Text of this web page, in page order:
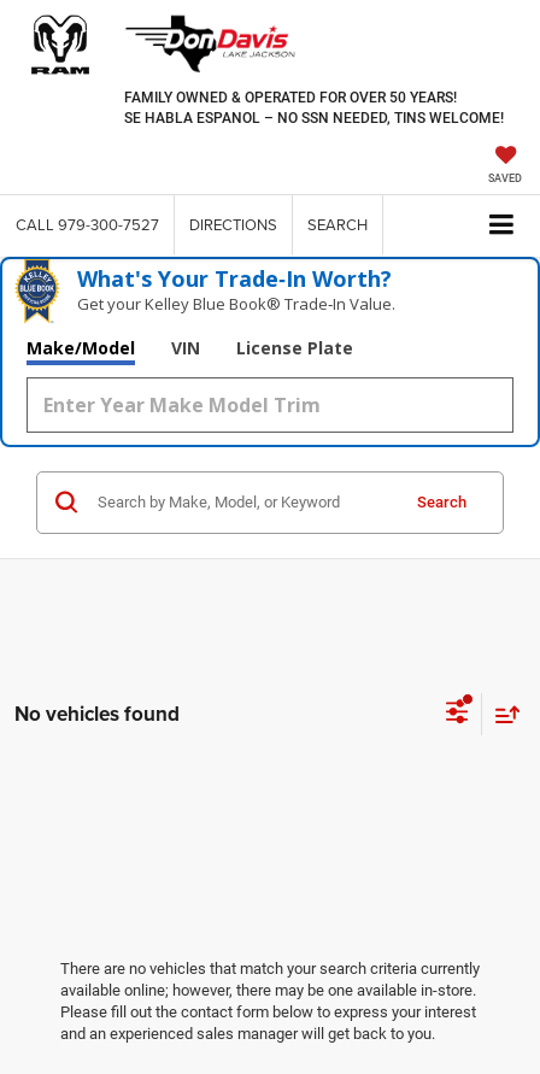
FAMILY OWNED & OPERATED FOR OVER 50 YEARS!
SE HABLA ESPANOL – NO SSN NEEDED, TINS WELCOME!
SAVED
CALL 979-300-7527 DIRECTIONS SEARCH
What's Your Trade‑In Worth?
Get your Kelley Blue Book® Trade‑In Value.
Make/Model VIN License Plate
Search
No vehicles found
There are no vehicles that match your search criteria currently
available online; however, there may be one available in-store.
Please fill out the contact form below to express your interest
and an experienced sales manager will get back to you.